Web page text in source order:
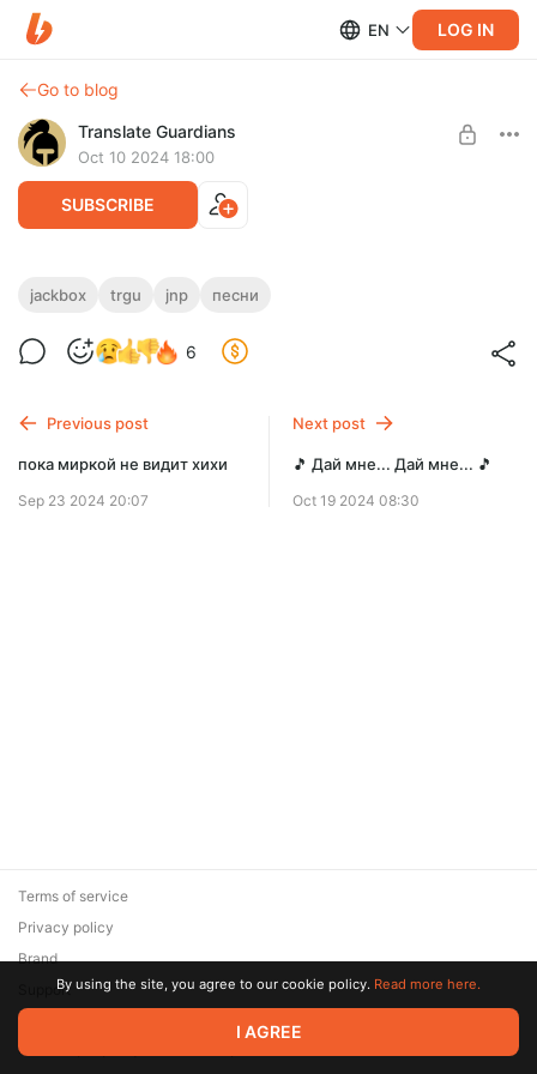
EN LOG IN
Go to blog
Translate Guardians
Oct 10 2024 18:00
SUBSCRIBE
🎵 Обмани меня-я-я 🎵
Ревил второй нашей песни из Naughty Pack
Инсайдер
jackbox trgu jnp песни
6
Previous post
пока миркой не видит хихи
Sep 23 2024 20:07
Next post
🎵 Дай мне... Дай мне... 🎵
Oct 19 2024 08:30
© 2026 Zaya Solutions Limited. All rights reserved. All trademarks
are the property of their respective owners.
Terms of service
Privacy policy
Brand
SupportBy using the site, you agree to our cookie policy. Read more here.
I AGREE